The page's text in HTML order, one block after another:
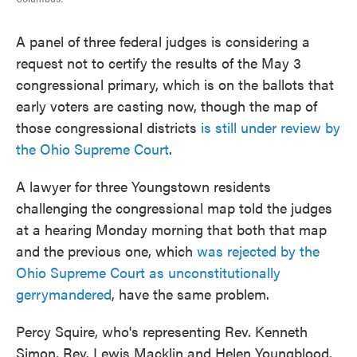
A panel of three federal judges is considering a
request not to certify the results of the May 3
congressional primary, which is on the ballots that
early voters are casting now, though the map of
those congressional districts is still under review by
the Ohio Supreme Court.
A lawyer for three Youngstown residents
challenging the congressional map told the judges
at a hearing Monday morning that both that map
and the previous one, which was rejected by the
Ohio Supreme Court as unconstitutionally
gerrymandered, have the same problem.
Percy Squire, who's representing Rev. Kenneth
Simon, Rev. Lewis Macklin and Helen Youngblood,